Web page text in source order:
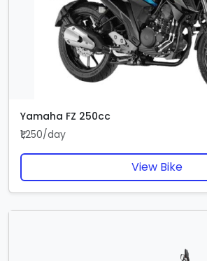
Yamaha FZ 250cc
₹1,250/day
View Bike